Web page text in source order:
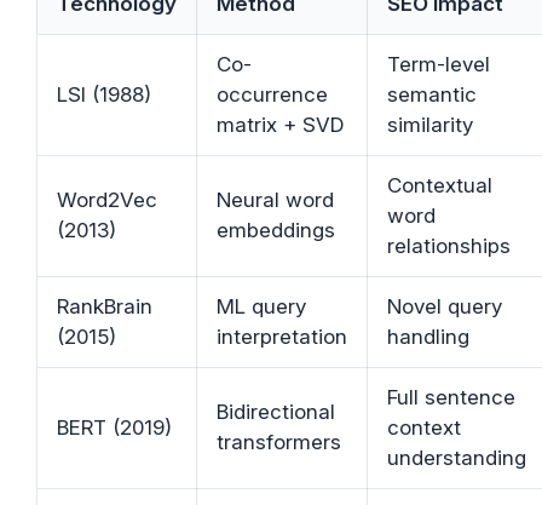
LSI (1988)
Co-
occurrence
matrix + SVD
Term-level
semantic
similarity
Word2Vec
(2013)
Neural word
embeddings
Contextual
word
relationships
RankBrain
(2015)
ML query
interpretation
Novel query
handling
BERT (2019)
Bidirectional
transformers
Full sentence
context
understanding